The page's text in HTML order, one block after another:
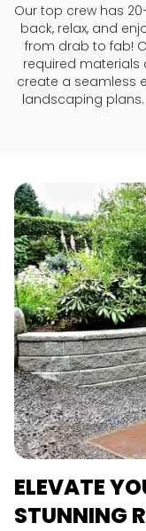
Our top crew has
back, relax, and
from drab to fab!
required materials
create a seamless
landscaping
ELEVATE
STUNNING